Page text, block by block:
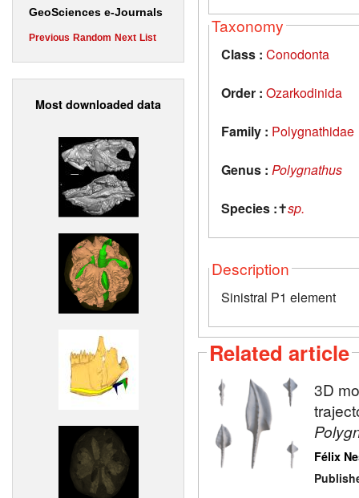
GeoSciences e-Journals
Previous Random Next List
Most downloaded data
Taxonomy
Class : Conodonta
Order : Ozarkodinida
Family : Polygnathidae
Genus : Polygnathus
Species :✝sp.
Description
Sinistral P1 element
Related article
3D
Félix